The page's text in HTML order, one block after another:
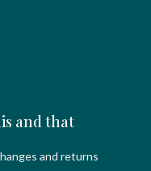
and that
and returns